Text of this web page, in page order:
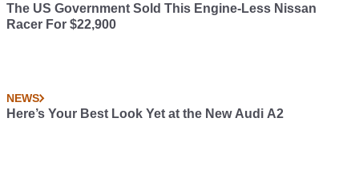
The US Government Sold This Engine-Less Nissan
Racer For $22,900
NEWS
Here’s Your Best Look Yet at the New Audi A2